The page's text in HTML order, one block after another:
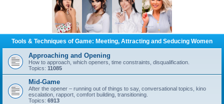
Tools & Techniques of Game: Meeting, Attracting and Seducing Women
Approaching and Opening
How to approach, which openers, time constraints, disqualification.
Topics: 11085
Mid-Game
After the opener – running out of things to say, conversational topics, kino
escalation, rapport, comfort building, transitioning.
Topics: 6913